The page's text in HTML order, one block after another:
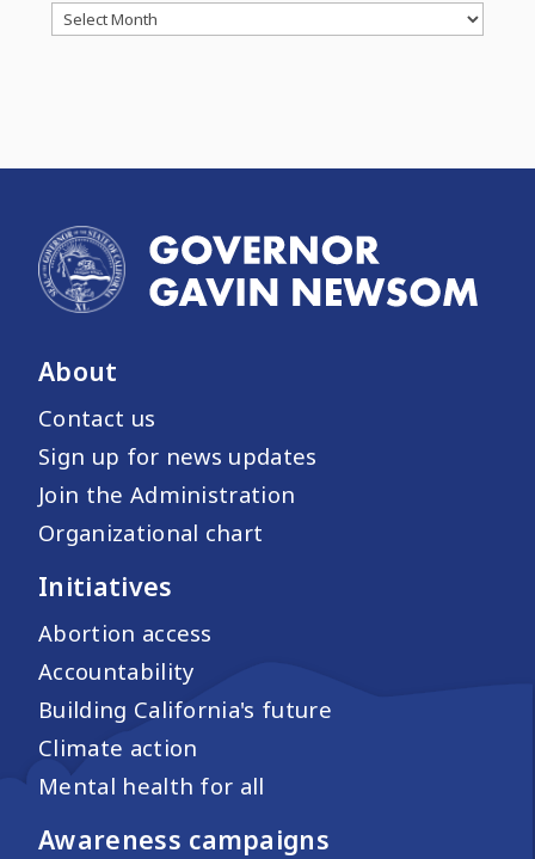
Archives
About
Contact us
Sign up for news updates
Join the Administration
Organizational chart
Initiatives
Abortion access
Accountability
Building California's future
Climate action
Mental health for all
Awareness campaigns